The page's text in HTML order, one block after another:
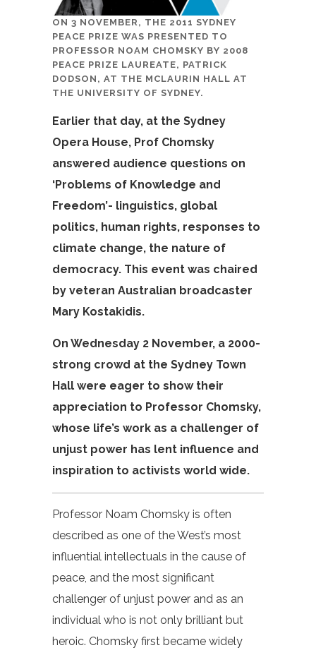
ON 3 NOVEMBER, THE 2011 SYDNEY
PEACE PRIZE WAS PRESENTED TO
PROFESSOR NOAM CHOMSKY BY 2008
PEACE PRIZE LAUREATE, PATRICK
DODSON, AT THE MCLAURIN HALL AT
THE UNIVERSITY OF SYDNEY.
Earlier that day, at the Sydney
Opera House, Prof Chomsky
answered audience questions on
‘Problems of Knowledge and
Freedom’- linguistics, global
politics, human rights, responses to
climate change, the nature of
democracy. This event was chaired
by veteran Australian broadcaster
Mary Kostakidis.
On Wednesday 2 November, a 2000-
strong crowd at the Sydney Town
Hall were eager to show their
appreciation to Professor Chomsky,
whose life’s work as a challenger of
unjust power has lent influence and
inspiration to activists world wide.
Professor Noam Chomsky is often
described as one of the West’s most
influential intellectuals in the cause of
peace, and the most significant
challenger of unjust power and as an
individual who is not only brilliant but
heroic. Chomsky first became widely